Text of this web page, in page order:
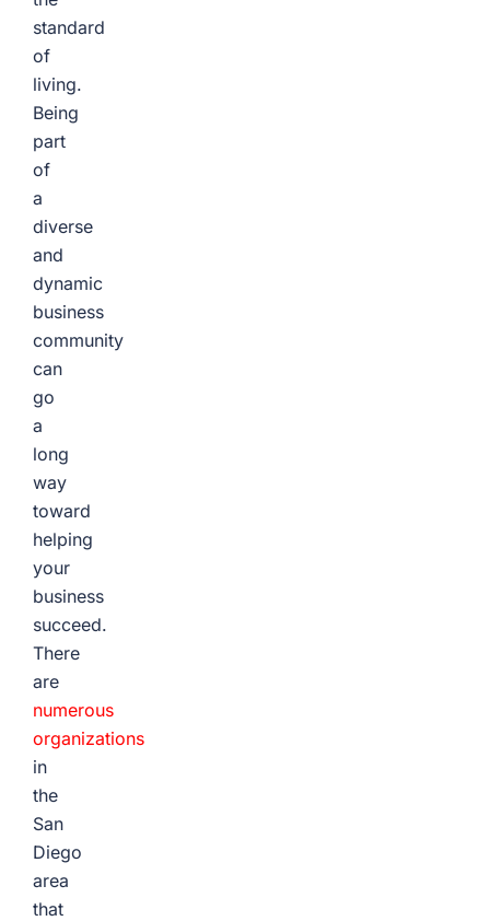
standard
of
living.
Being
part
of
a
diverse
and
dynamic
business
community
can
go
a
long
way
toward
helping
your
business
succeed.
There
are
numerous
organizations
in
the
San
Diego
area
that